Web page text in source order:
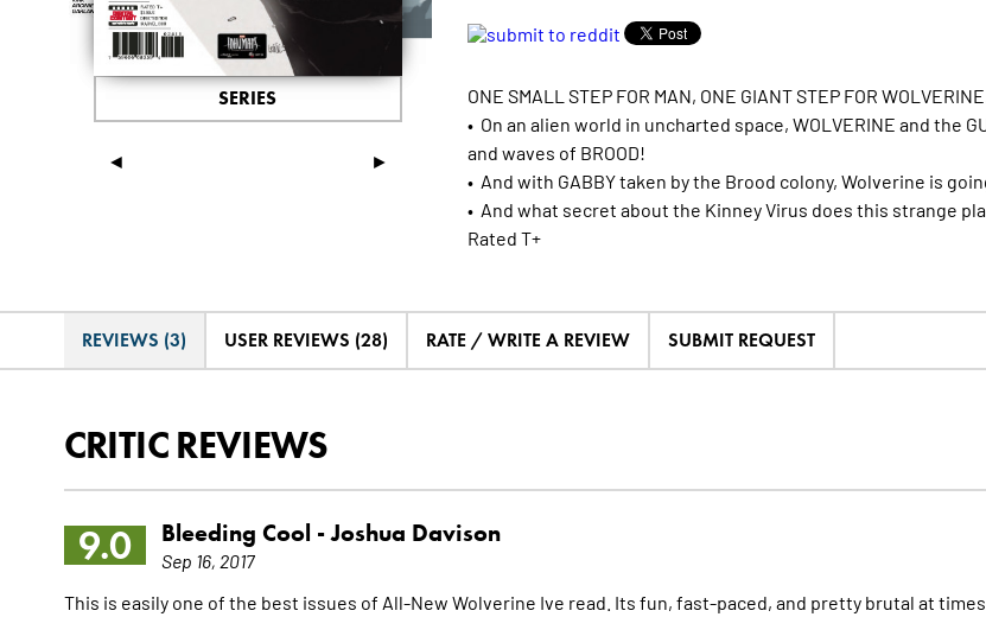
◄ ►
SERIES
ONE SMALL STEP FOR MAN, ONE GIANT STEP FOR
• On an alien world in uncharted space, WOLVERINE and the
and waves of BROOD!
• And with GABBY taken by the Brood colony, Wolverine is
• And what secret about the Kinney Virus does this strange
Rated T+
REVIEWS (3) USER REVIEWS (28) RATE / WRITE A REVIEW SUBMIT REQUEST
CRITIC REVIEWS
9.0 Bleeding Cool -Joshua Davison
Sep 16, 2017
This is easily one of the best issues of All-New Wolverine Ive read. Its fun, fast-paced, and pretty brutal at